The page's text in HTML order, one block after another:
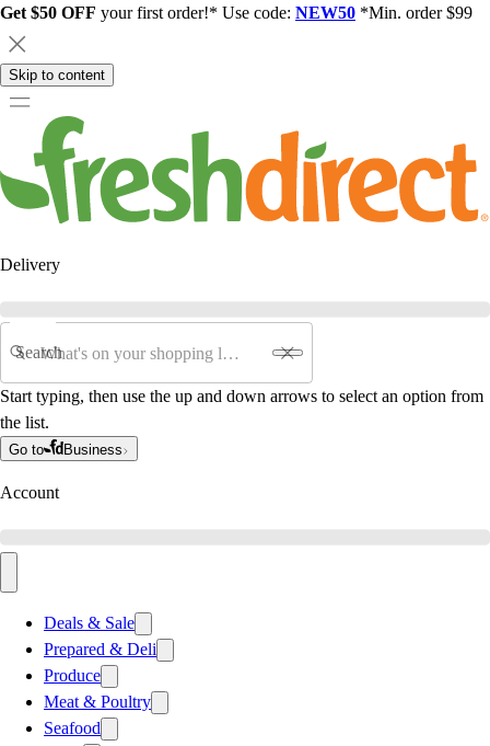
Get $50 OFF your first order!* Use code: NEW50 *Min. order $99
Skip to content
Delivery
Search
Start typing, then use the up and down arrows to select an option from
the list.
Go to Business
Account
Deals & Sale
Prepared & Deli
Produce
Meat & Poultry
Seafood